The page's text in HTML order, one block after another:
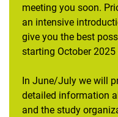
meeting you soon.
an intensive
give you the best
starting October
In June/July we will
detailed information
and the study